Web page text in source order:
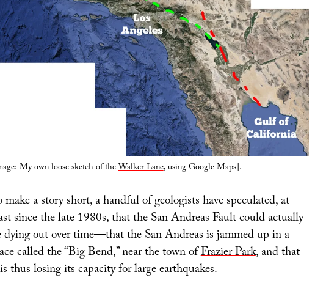
My own loose sketch of theWalker Lane, using Google Maps].
make a story short, a handful of geologists have speculated, at
since the late 1980s, that the San Andreas Fault could actually
dying out over time—that the San Andreas is jammed up in a
called the “Big Bend,” near the town ofFrazier Park, and that
thus losing its capacity for large earthquakes.